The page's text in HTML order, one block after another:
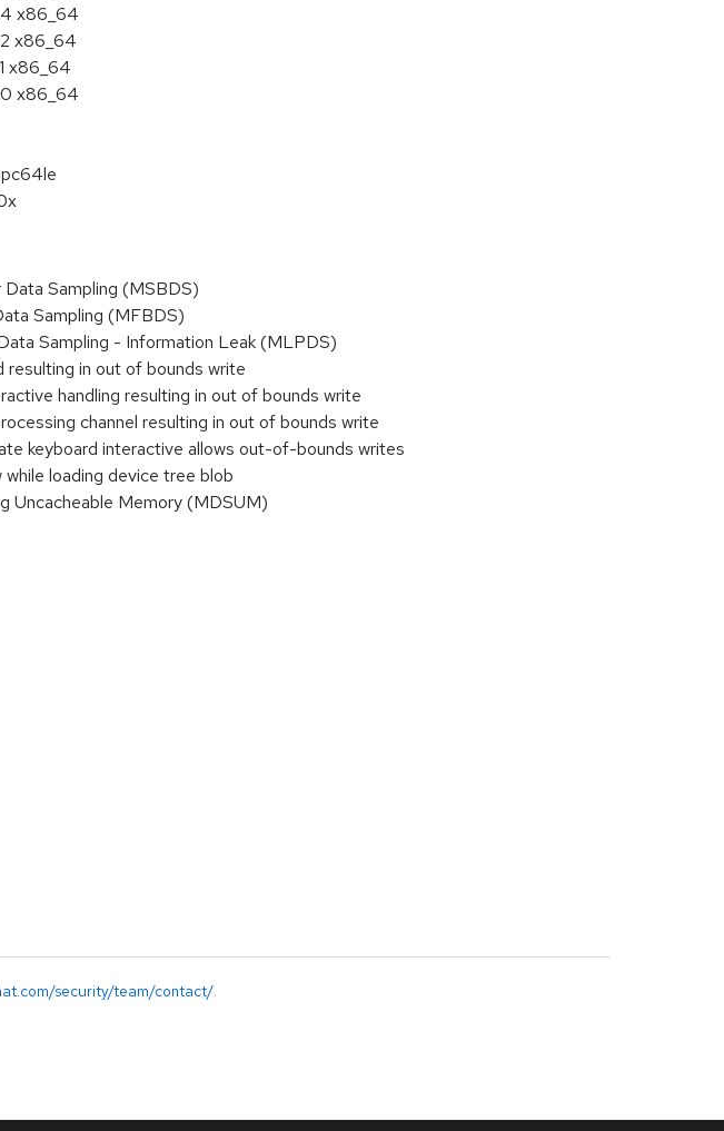
x86_64
x86_64
x86_64
x86_64
Sampling (MSBDS)
Sampling (MFBDS)
Sampling - Information Leak (MLPDS)
in out of bounds write
handling resulting in out of bounds write
channel resulting in out of bounds write
keyboard interactive allows out-of-bounds writes
loading device tree blob
Uncacheable Memory (MDSUM)
security/team/contact/.